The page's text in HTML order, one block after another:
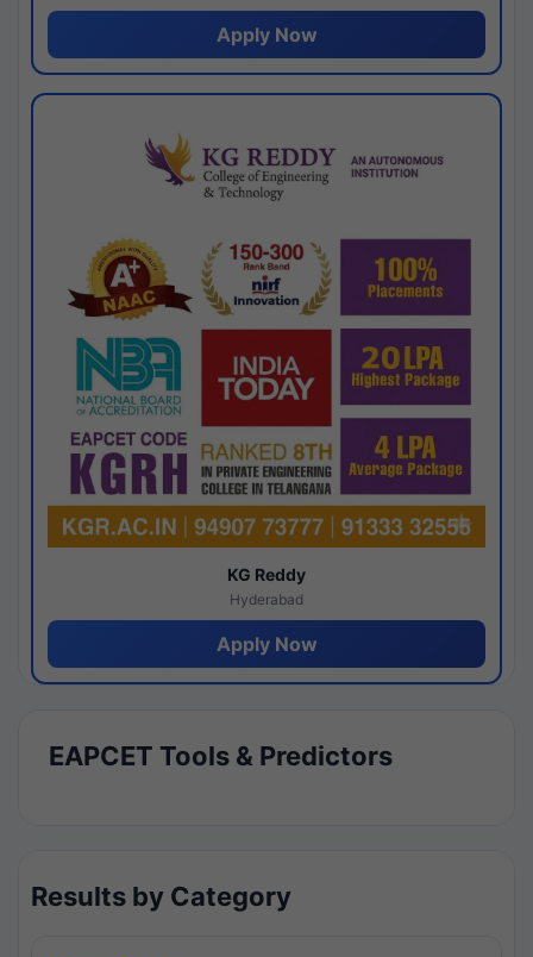
Apply Now
KG Reddy
Hyderabad
Apply Now
EAPCET Tools & Predictors
Results by Category